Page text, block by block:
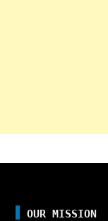
OUR MISSION